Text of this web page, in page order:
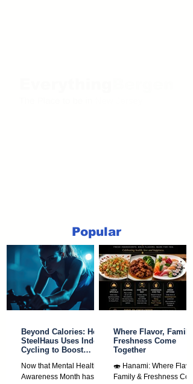
Popular
Beyond Calories: How
SteelHaus Uses Indoor
Cycling to Boost
Bergen County
Now that Mental Health
Awareness Month has
Where Flavor, Family
Freshness Come
Together
🍣 Hanami: Where Flavor,
Family & Freshness